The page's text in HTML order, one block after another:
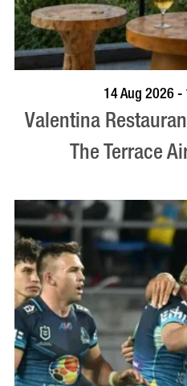
BOOK NOW14 Aug 2026
Valentina
The Terrace